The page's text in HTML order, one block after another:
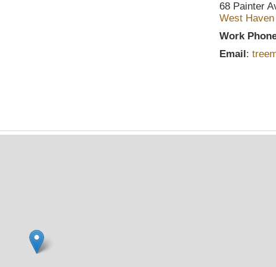
68 Painter
West Haven
Work
Email: